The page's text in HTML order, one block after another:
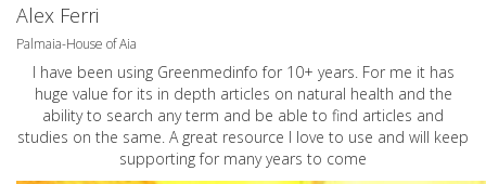
Alex Ferri
Palmaia-House of Aia
I have been using Greenmedinfo for 10+ years. For me it has
huge value for its in depth articles on natural health and the
ability to search any term and be able to find articles and
studies on the same. A great resource I love to use and will keep
supporting for many years to come